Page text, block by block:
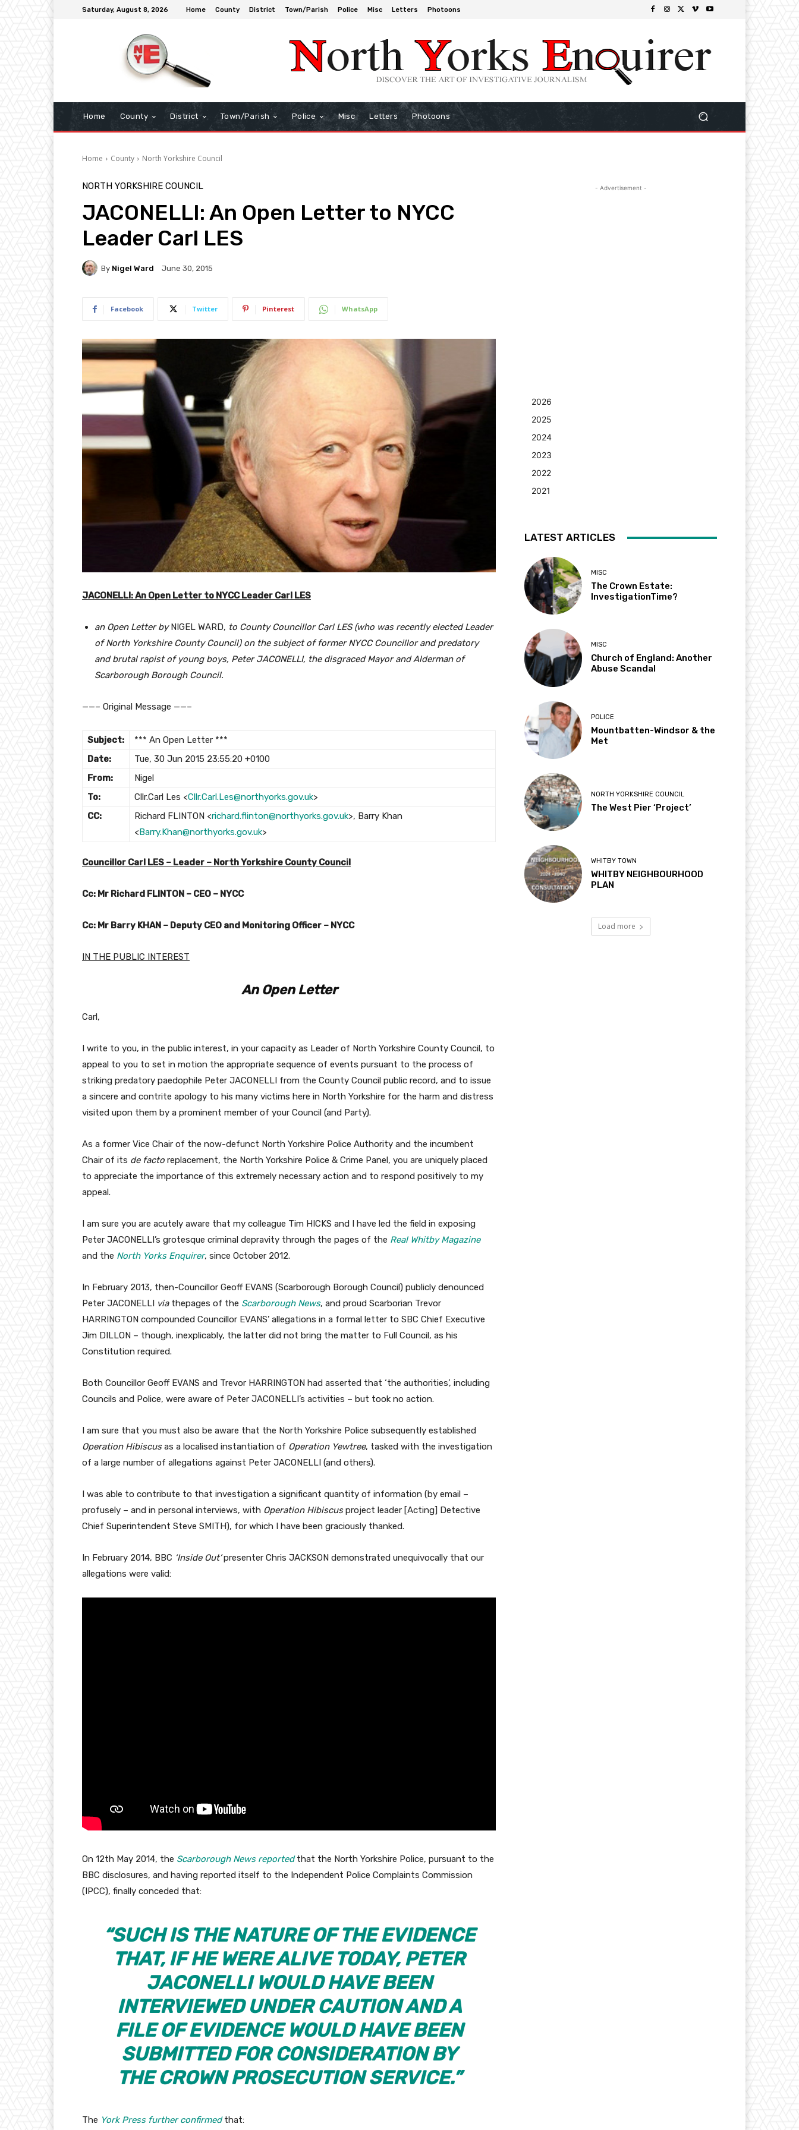
Saturday, August 8, 2026 Home County District Town/Parish Police Misc Letters Photoons
Home County District Town/Parish Police Misc Letters Photoons
Home County North Yorkshire Council
NORTH YORKSHIRE COUNCIL
JACONELLI: An Open Letter to NYCC
Leader Carl LES
By Nigel Ward June 30, 2015
Facebook Twitter Pinterest WhatsApp
JACONELLI: An Open Letter to NYCC Leader Carl LES
an Open Letter byNIGEL WARD, to County Councillor Carl LES (who was recently elected Leader
of North Yorkshire County Council) on the subject of former NYCC Councillor and predatory
and brutal rapist of young boys, Peter JACONELLI, the disgraced Mayor and Alderman of
Scarborough Borough Council.
——– Original Message ——–
Subject:
*** An Open Letter ***
Date:
Tue, 30 Jun 2015 23:55:20 +0100
From:
Nigel
To:
Cllr.Carl Les <Cllr.Carl.Les@northyorks.gov.uk>
CC:
Richard FLINTON <richard.flinton@northyorks.gov.uk>, Barry Khan
<Barry.Khan@northyorks.gov.uk>
Councillor Carl LES – Leader – North Yorkshire County Council
Cc: Mr Richard FLINTON – CEO – NYCC
Cc: Mr Barry KHAN – Deputy CEO and Monitoring Officer – NYCC
IN THE PUBLIC INTEREST
An Open Letter
Carl,
I write to you, in the public interest, in your capacity as Leader of North Yorkshire County Council, to
appeal to you to set in motion the appropriate sequence of events pursuant to the process of
striking predatory paedophile Peter JACONELLI from the County Council public record, and to issue
a sincere and contrite apology to his many victims here in North Yorkshire for the harm and distress
visited upon them by a prominent member of your Council (and Party).
As a former Vice Chair of the now-defunct North Yorkshire Police Authority and the incumbent
Chair of its de facto replacement, the North Yorkshire Police & Crime Panel, you are uniquely placed
to appreciate the importance of this extremely necessary action and to respond positively to my
appeal.
I am sure you are acutely aware that my colleague Tim HICKS and I have led the field in exposing
Peter JACONELLI’s grotesque criminal depravity through the pages of the Real Whitby Magazine
and the North Yorks Enquirer, since October 2012.
In February 2013, then-Councillor Geoff EVANS (Scarborough Borough Council) publicly denounced
Peter JACONELLI viathepages of the Scarborough News, and proud Scarborian Trevor
HARRINGTON compounded Councillor EVANS’ allegations in a formal letter to SBC Chief Executive
Jim DILLON – though, inexplicably, the latter did not bring the matter to Full Council, as his
Constitution required.
Both Councillor Geoff EVANS and Trevor HARRINGTON had asserted that ‘the authorities’, including
Councils and Police, were aware of Peter JACONELLI’s activities – but took no action.
I am sure that you must also be aware that the North Yorkshire Police subsequently established
Operation Hibiscusas a localised instantiation of Operation Yewtree, tasked with the investigation
of a large number of allegations against Peter JACONELLI (and others).
I was able to contribute to that investigation a significant quantity of information (by email –
profusely – and in personal interviews, with Operation Hibiscusproject leader [Acting] Detective
Chief Superintendent Steve SMITH), for which I have been graciously thanked.
In February 2014, BBC ‘Inside Out’presenter Chris JACKSON demonstrated unequivocally that our
allegations were valid:
On 12th May 2014, the Scarborough News reportedthat the North Yorkshire Police, pursuant to the
BBC disclosures, and having reported itself to the Independent Police Complaints Commission
(IPCC), finally conceded that:
“SUCH IS THE NATURE OF THE EVIDENCE
THAT, IF HE WERE ALIVE TODAY, PETER
JACONELLI WOULD HAVE BEEN
INTERVIEWED UNDER CAUTION AND A
FILE OF EVIDENCE WOULD HAVE BEEN
SUBMITTED FOR CONSIDERATION BY
THE CROWN PROSECUTION SERVICE.”
The York Press further confirmedthat:
- Advertisement -
2026
2025
2024
2023
2022
2021
LATEST ARTICLES
MISC
The Crown Estate:
InvestigationTime?
MISC
Church of England: Another
Abuse Scandal
POLICE
Mountbatten-Windsor & the
Met
NORTH YORKSHIRE COUNCIL
The West Pier ‘Project’
WHITBY TOWN
WHITBY NEIGHBOURHOOD
PLAN
Load more